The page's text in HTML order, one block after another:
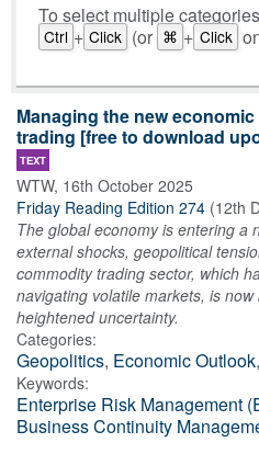
To select multiple
Ctrl + Click (or ⌘ + Click
Managing the new
trading [free to download
TEXT
WTW, 16th October 2025
Friday Reading Edition 274 (12th
The global economy is entering a
external shocks, geopolitical
commodity trading sector, which
navigating volatile markets, is
heightened uncertainty.
Categories:
Geopolitics, Economic Outlook,
Keywords:
Enterprise Risk Management
Business Continuity